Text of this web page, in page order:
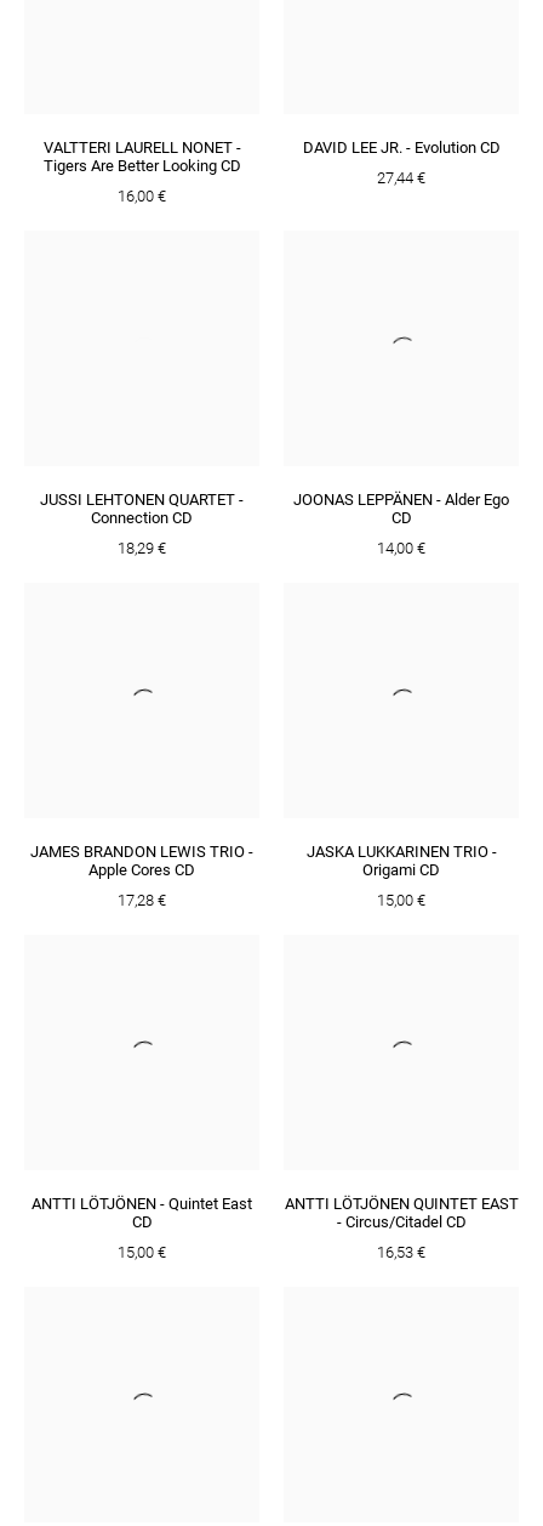
VALTTERI LAURELL NONET -
Tigers Are Better Looking CD
16,00 €
DAVID LEE JR. - Evolution CD
27,44 €
JUSSI LEHTONEN QUARTET -
Connection CD
18,29 €
JOONAS LEPPÄNEN - Alder Ego
CD
14,00 €
JAMES BRANDON LEWIS TRIO -
Apple Cores CD
17,28 €
JASKA LUKKARINEN TRIO -
Origami CD
15,00 €
ANTTI LÖTJÖNEN - Quintet East
CD
15,00 €
ANTTI LÖTJÖNEN QUINTET EAST
- Circus/Citadel CD
16,53 €